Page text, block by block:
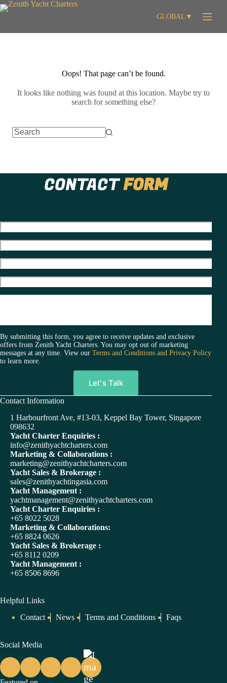
Skip
to
GLOBAL ▼
Oops! That page can’t be found.
It looks like nothing was found at this location. Maybe try to
search for something else?
CONTACTFORM
By submitting this form, you agree to receive updates and exclusive
offers from Zenith Yacht Charters. You may opt out of marketing
messages at any time. View our Terms and Conditions and Privacy Policy
to learn more.
A
Contact Information
1 Harbourfront Ave, #13-03, Keppel Bay Tower, Singapore
098632
Yacht Charter Enquiries :
info@zenithyachtcharters.com
Marketing & Collaborations :
marketing@zenithyachtcharters.com
Yacht Sales & Brokerage :
sales@zenithyachtingasia.com
Yacht Management :
yachtmanagement@zenithyachtcharters.com
Yacht Charter Enquiries :
+65 8022 5028
Marketing & Collaborations:
+65 8824 0626
Yacht Sales & Brokerage :
+65 8112 0209
Yacht Management :
+65 8506 8696
Helpful Links
Contact
News Terms and Conditions Faqs
Social Media